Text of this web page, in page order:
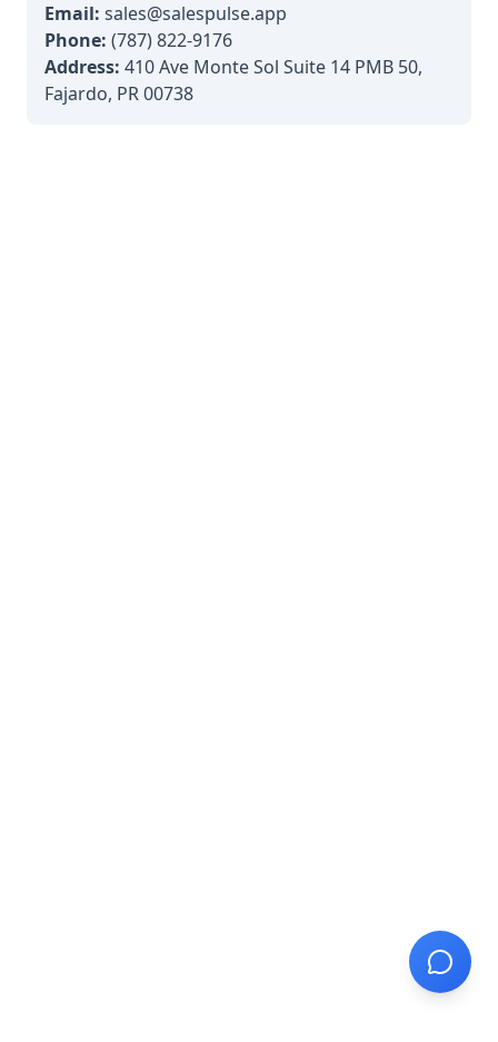
Email: sales@salespulse.app
Phone: (787) 822-9176
Address: 410 Ave Monte Sol Suite 14 PMB 50,
Fajardo, PR 00738